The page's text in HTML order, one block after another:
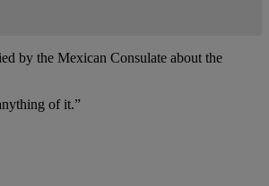
by the Mexican Consulate about the
of it.”